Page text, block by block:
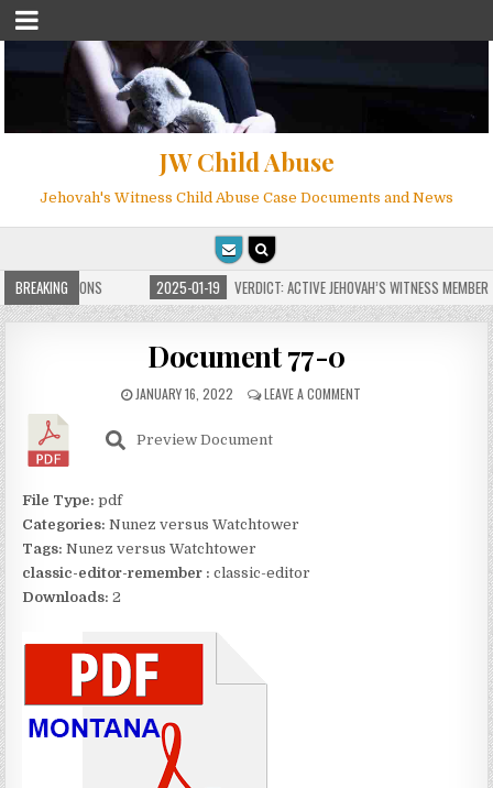
JW Child Abuse
Jehovah's Witness Child Abuse Case Documents and News
BREAKING
FOR MILLIONS 2025-01-19 VERDICT: ACTIVE JEHOVAH’S WITNESS
Document 77-0
JANUARY 16, 2022 LEAVE A COMMENT
Preview Document
File Type:pdf
Categories:Nunez versus Watchtower
Tags:Nunez versus Watchtower
classic-editor-remember : classic-editor
Downloads:2